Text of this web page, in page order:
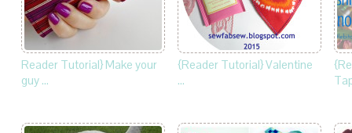
Reader Tutorial} Make your
guy …
{Reader Tutorial} Valentine
…